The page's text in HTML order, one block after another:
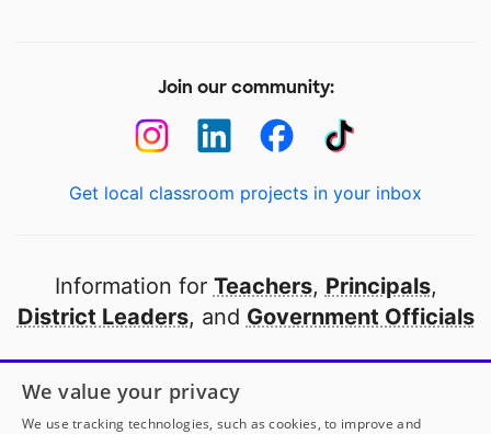
Join our community:
Get local classroom projects in your inbox
Information for Teachers, Principals,
District Leaders, and Government Officials
Open to every public school in America
thanks to
our partners
We value your privacy
We use tracking technologies, such as cookies, to improve and